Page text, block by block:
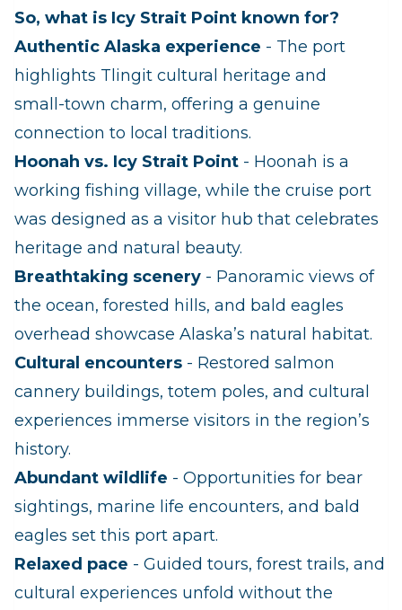
So, what is Icy Strait Point known for?
Authentic Alaska experience - The port
highlights Tlingit cultural heritage and
small‑town charm, offering a genuine
connection to local traditions.
Hoonah vs. Icy Strait Point - Hoonah is a
working fishing village, while the cruise port
was designed as a visitor hub that celebrates
heritage and natural beauty.
Breathtaking scenery - Panoramic views of
the ocean, forested hills, and bald eagles
overhead showcase Alaska’s natural habitat.
Cultural encounters - Restored salmon
cannery buildings, totem poles, and cultural
experiences immerse visitors in the region’s
history.
Abundant wildlife - Opportunities for bear
sightings, marine life encounters, and bald
eagles set this port apart.
Relaxed pace - Guided tours, forest trails, and
cultural experiences unfold without the